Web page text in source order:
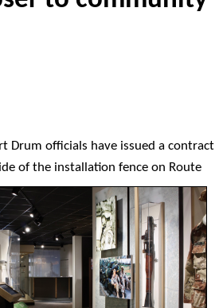
Drum officials have issued a contract
of the installation fence on Route